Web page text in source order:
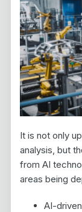
It is not only
analysis, but
from AI
areas being
AI-